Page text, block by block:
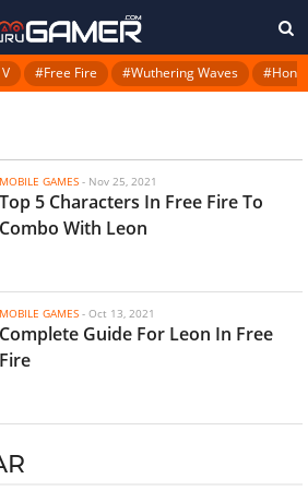
#Free Fire #Wuthering Waves
MOBILE GAMES - Nov 25, 2021
Top 5 Characters In Free Fire To
Combo With Leon
MOBILE GAMES - Oct 13, 2021
Complete Guide For Leon In Free
Fire